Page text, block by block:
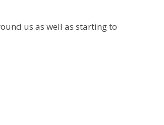
us as well as starting to